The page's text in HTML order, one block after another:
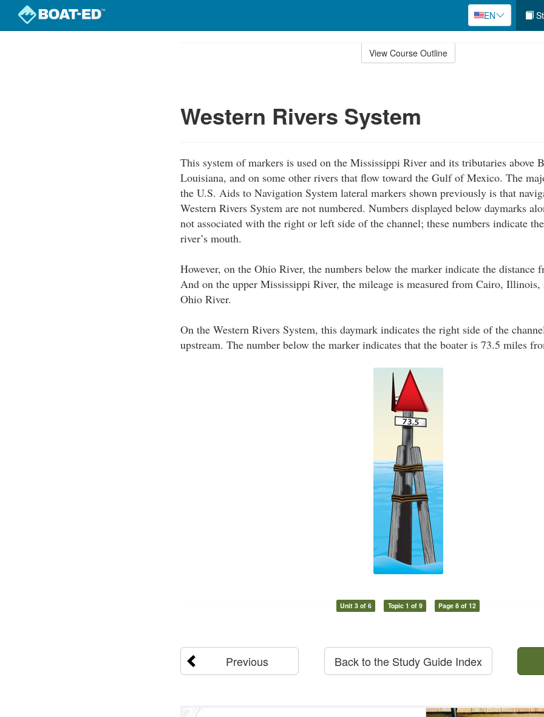
EN
View Course Outline
Western Rivers System
This system of markers is used on the Mississippi River and its tributaries above
Louisiana, and on some other rivers that flow toward the Gulf of Mexico. The
the U.S. Aids to Navigation System lateral markers shown previously is that
Western Rivers System are not numbered. Numbers displayed below daymarks
not associated with the right or left side of the channel; these numbers indicate
river’s mouth.
However, on the Ohio River, the numbers below the marker indicate the distance
And on the upper Mississippi River, the mileage is measured from Cairo,
Ohio River.
On the Western Rivers System, this daymark indicates the right side of the
upstream. The number below the marker indicates that the boater is 73.5 miles
Unit 3 of 6 Topic 1 of 9 Page 8 of 12
Previous Back to the Study Guide Index